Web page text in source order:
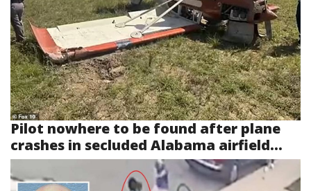
Pilot nowhere to be found after plane
crashes in secluded Alabama airfield...